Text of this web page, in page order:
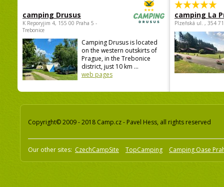
camping Drusus
K Reporyjim 4, 155 00 Praha 5 -
Trebonice
Camping Drusus is located
on the western outskirts of
Prague, in the Trebonice
district, just 10 km ...
web pages
camping La
Plzeňská ul. , 354
Copyright© 2009 - 2018 Camp.cz - Pavel Hess, all rights reserved
Our other sites: CzechCampSite TopCamping Camping Oase